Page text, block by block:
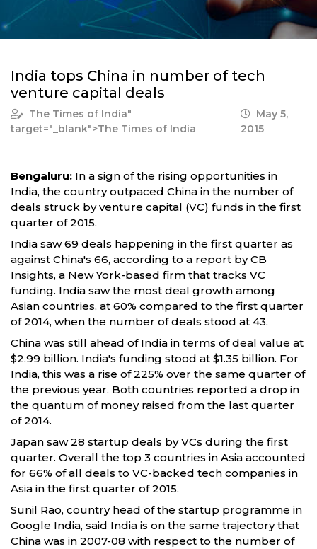
India tops China in number of tech
venture capital deals
The Times of India"
target="_blank">The Times of India
May 5,
2015
Bengaluru: In a sign of the rising opportunities in
India, the country outpaced China in the number of
deals struck by venture capital (VC) funds in the first
quarter of 2015.
India saw 69 deals happening in the first quarter as
against China's 66, according to a report by CB
Insights, a New York-based firm that tracks VC
funding. India saw the most deal growth among
Asian countries, at 60% compared to the first quarter
of 2014, when the number of deals stood at 43.
China was still ahead of India in terms of deal value at
$2.99 billion. India's funding stood at $1.35 billion. For
India, this was a rise of 225% over the same quarter of
the previous year. Both countries reported a drop in
the quantum of money raised from the last quarter
of 2014.
Japan saw 28 startup deals by VCs during the first
quarter. Overall the top 3 countries in Asia accounted
for 66% of all deals to VC-backed tech companies in
Asia in the first quarter of 2015.
Sunil Rao, country head of the startup programme in
Google India, said India is on the same trajectory that
China was in 2007-08 with respect to the number of